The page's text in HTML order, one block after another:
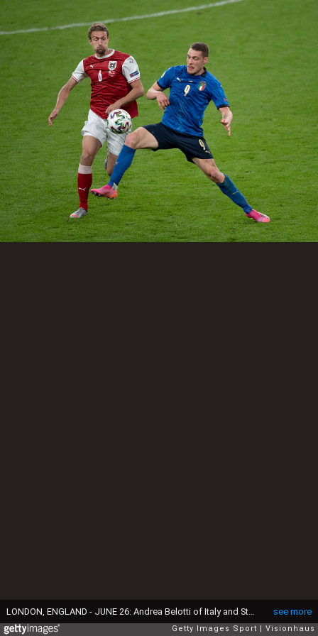
see more
LONDON, ENGLAND - JUNE 26: Andrea Belotti of Italy and Stefan Ilsanker of Austria in action during the UEFA Euro 2020 Championship Round of 16 match between Italy and Austria at Wembley Stadium on June 26, 2021 in London, United Kingdom. (Photo by Visionhaus/Getty Images)
Getty Images Sport Visionhaus